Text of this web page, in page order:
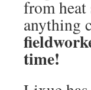
from
anything
time!